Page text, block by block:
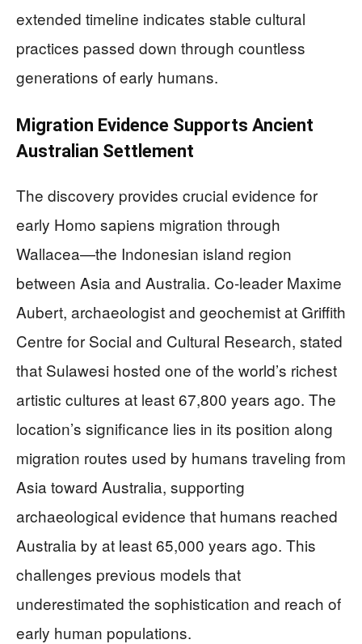
extended timeline indicates stable cultural
practices passed down through countless
generations of early humans.
Migration Evidence Supports Ancient
Australian Settlement
The discovery provides crucial evidence for
early Homo sapiens migration through
Wallacea—the Indonesian island region
between Asia and Australia. Co-leader Maxime
Aubert, archaeologist and geochemist at Griffith
Centre for Social and Cultural Research, stated
that Sulawesi hosted one of the world’s richest
artistic cultures at least 67,800 years ago. The
location’s significance lies in its position along
migration routes used by humans traveling from
Asia toward Australia, supporting
archaeological evidence that humans reached
Australia by at least 65,000 years ago. This
challenges previous models that
underestimated the sophistication and reach of
early human populations.